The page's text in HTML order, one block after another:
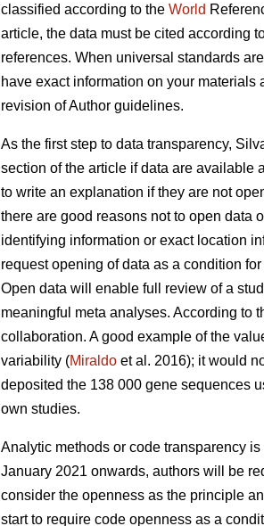
classified according to the World
article, the data must be cited according
references. When universal standards
have exact information on your
revision of Author guidelines.
As the first step to data transparency,
section of the article if data are available
to write an explanation if they are not
there are good reasons not to open data
identifying information or exact location
request opening of data as a condition
Open data will enable full review of a
meaningful meta analyses. According to
collaboration. A good example of the
variability (Miraldo et al. 2016); it would
deposited the 138 000 gene sequences
own studies.
Analytic methods or code transparency
January 2021 onwards, authors will be
consider the openness as the principle
start to require code openness as a